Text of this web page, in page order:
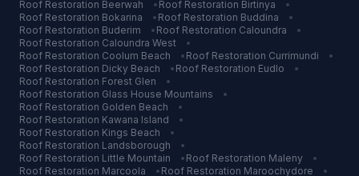
Roof Restoration Beerwah • Roof Restoration Birtinya
•
Roof Restoration Bokarina • Roof Restoration Buddina
•
Roof Restoration Buderim • Roof Restoration Caloundra
•
Roof Restoration Caloundra West
•
Roof Restoration Coolum Beach • Roof Restoration Currimundi
•
Roof Restoration Dicky Beach • Roof Restoration Eudlo
•
Roof Restoration Forest Glen
•
Roof Restoration Glass House Mountains
•
Roof Restoration Golden Beach
•
Roof Restoration Kawana Island
•
Roof Restoration Kings Beach
•
Roof Restoration Landsborough
•
Roof Restoration Little Mountain • Roof Restoration Maleny
•
Roof Restoration Marcoola • Roof Restoration Maroochydore
•